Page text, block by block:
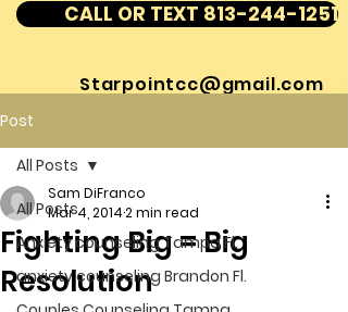
CALL OR TEXT 813-244-1251
Starpointcc@gmail.com
Post
All Posts
Anxiety counseling Tampa Fl.
anxiety counseling Brandon Fl.
All Posts
Fighting Big = Big
Resolution
Sam DiFranco
Mar 4, 20142 min read